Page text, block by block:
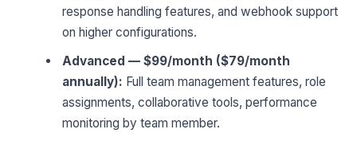
response handling features, and webhook support
on higher configurations.
Advanced — $99/month ($79/month
annually): Full team management features, role
assignments, collaborative tools, performance
monitoring by team member.